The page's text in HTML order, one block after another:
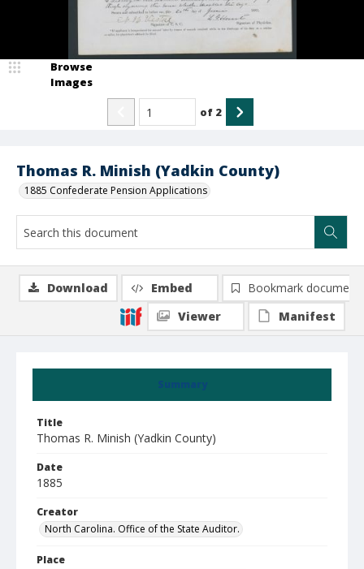
Thomas R. Minish (Yadkin County)
1885 Confederate Pension Applications
Browse
Images
of 2
Summary
Title
Thomas R. Minish (Yadkin County)
Date
1885
Creator
North Carolina. Office of the State Auditor.
Place
Download Embed
Bookmark document
Viewer
Manifest